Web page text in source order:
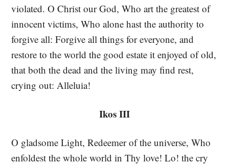
violated. O Christ our God, Who art the greatest of
innocent victims, Who alone hast the authority to
forgive all: Forgive all things for everyone, and
restore to the world the good estate it enjoyed of old,
that both the dead and the living may find rest,
crying out: Alleluia!
Ikos III
O gladsome Light, Redeemer of the universe, Who
enfoldest the whole world in Thy love! Lo! the cry